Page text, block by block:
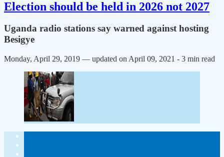
Election should be held in 2026 not 2027
Uganda radio stations say warned against hosting
Besigye
Monday, April 29, 2019 — updated on April 09, 2021 - 3 min read